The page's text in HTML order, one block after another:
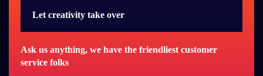
Let creativity take over
Ask us anything, we have the friendliest customer
service folks